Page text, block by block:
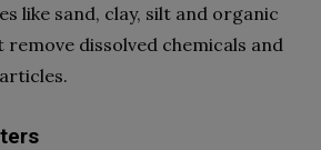
like sand, clay, silt and organic
dissolved chemicals and